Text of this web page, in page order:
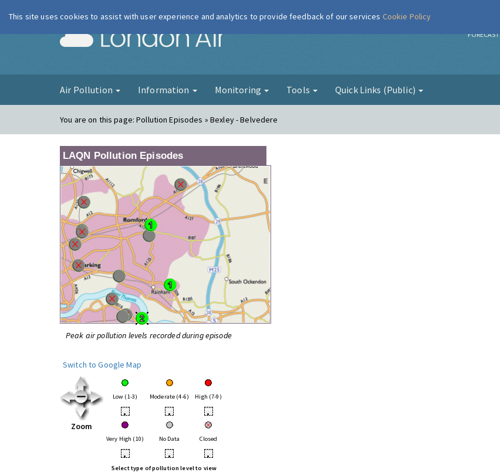
London Air FORECAST
Air Pollution Information Monitoring Tools Quick Links (Public)
You are on this page:Pollution Episodes » Bexley - Belvedere
LAQN Pollution Episodes
Peak air pollution levels recorded during episode
Switch to Google Map
Zoom
Low (1-3) Moderate (4-6) High (7-9)
• • •
Very High (10) No Data Closed
• • •
Select type of pollution level to view
This site uses cookies to assist with user experience and analytics to provide feedback of our services Cookie Policy